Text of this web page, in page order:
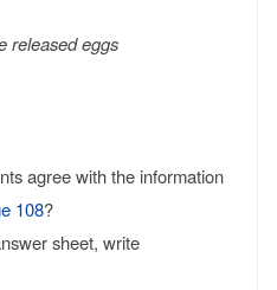
released eggs
agree with the information
108?
sheet, write